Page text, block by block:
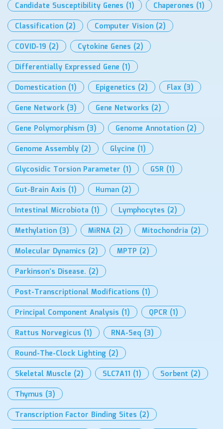
Candidate Susceptibility Genes (1) Chaperones (1)
Classification (2) Computer Vision (2)
COVID-19 (2) Cytokine Genes (2)
Differentially Expressed Gene (1)
Domestication (1) Epigenetics (2) Flax (3)
Gene Network (3) Gene Networks (2)
Gene Polymorphism (3) Genome Annotation (2)
Genome Assembly (2) Glycine (1)
Glycosidic Torsion Parameter (1) GSR (1)
Gut-Brain Axis (1) Human (2)
Intestinal Microbiota (1) Lymphocytes (2)
Methylation (3) MiRNA (2) Mitochondria (2)
Molecular Dynamics (2) MPTP (2)
Parkinson’s Disease. (2)
Post-Transcriptional Modifications (1)
Principal Component Analysis (1) QPCR (1)
Rattus Norvegicus (1) RNA-Seq (3)
Round-The-Clock Lighting (2)
Skeletal Muscle (2) SLC7A11 (1) Sorbent (2)
Thymus (3)
Transcription Factor Binding Sites (2)